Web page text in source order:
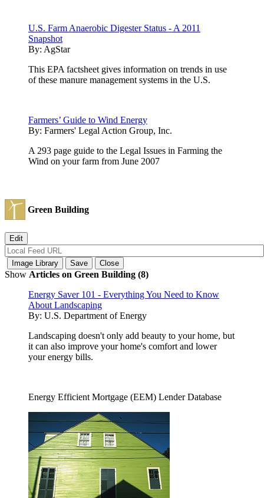
U.S. Farm Anaerobic Digester Status - A 2011
Snapshot
By: AgStar
This EPA factsheet gives information on trends in use
of these manure management systems in the U.S.
Farmers’ Guide to Wind Energy
By: Farmers' Legal Action Group, Inc.
A 293 page guide to the Legal Issues in Farming the
Wind on your farm from June 2007
Green Building
Show Articles on Green Building (8)
Energy Saver 101 - Everything You Need to Know
About Landscaping
By: U.S. Department of Energy
Landscaping doesn't only add beauty to your home, but
it can also improve your home's comfort and lower
your energy bills.
Energy Efficient Mortgage (EEM) Lender Database